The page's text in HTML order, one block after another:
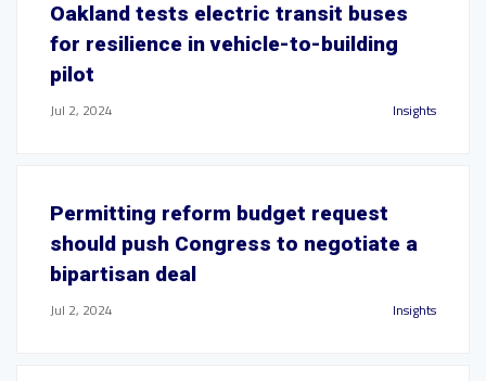
Oakland tests electric transit buses
for resilience in vehicle-to-building
pilot
Jul 2, 2024 Insights
Permitting reform budget request
should push Congress to negotiate a
bipartisan deal
Jul 2, 2024 Insights